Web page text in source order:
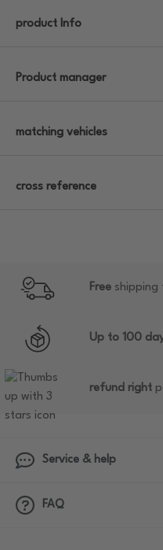
product Info
Product manager
matching vehicles
cross reference
Free shipping
Up to 100
refund right
Service & help
FAQ